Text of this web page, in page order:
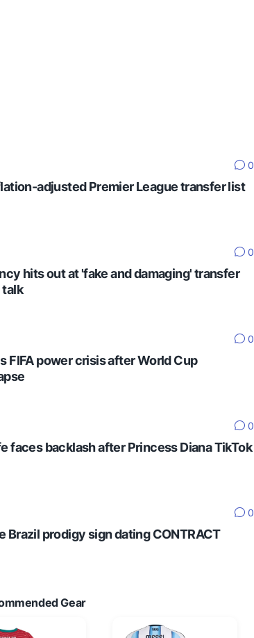
0
adjusted Premier League transfer list
0
hits out at 'fake and damaging' transfer
talk
0
FIFA power crisis after World Cup
0
faces backlash after Princess Diana TikTok
0
Brazil prodigy sign dating CONTRACT
Gear